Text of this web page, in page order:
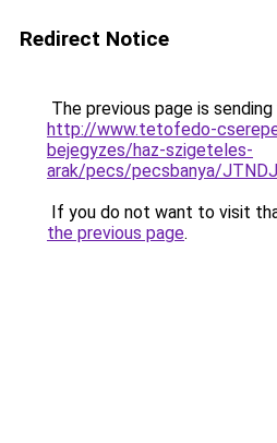
Redirect Notice
The previous page is
http://www.tetofedo-
bejegyzes/haz-szigeteles-
arak/pecs/pecsbanya/
If you do not want to visit
the previous page.